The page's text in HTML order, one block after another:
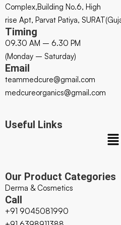
Complex,Building No.6, High
rise Apt, Parvat Patiya,
Timing
09.30 AM – 6.30 PM
(Monday – Saturday)
Email
teammedcure@gmail.com
medcureorganics@gmail.com
Useful Links
Our Product Categories
Derma & Cosmetics
Call
+91 9045081990